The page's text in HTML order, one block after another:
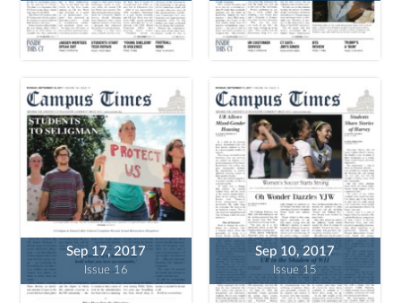
Sep 17, 2017
Issue 16
Sep 10, 2017
Issue 15